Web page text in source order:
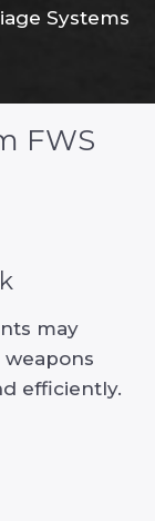
Systems
FWS
may
efficiently.